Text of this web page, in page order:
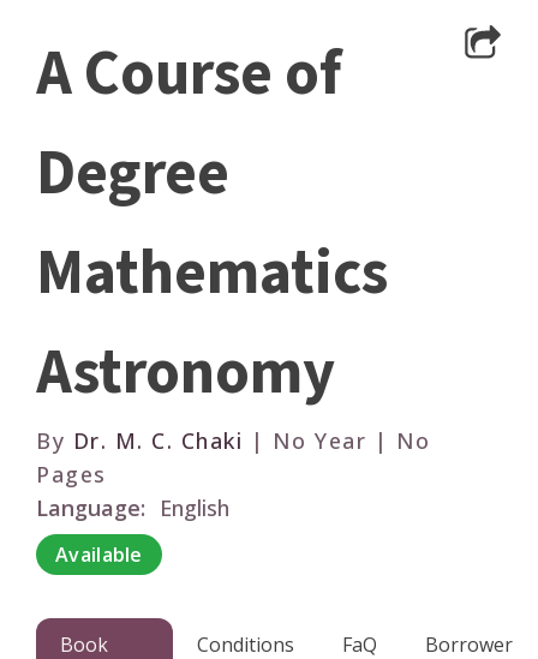
A Course of
Degree
Mathematics
Astronomy
By Dr. M. C. Chaki | No Year | No
Pages
Language:
English
Available
Book
Conditions FaQ
Borrower